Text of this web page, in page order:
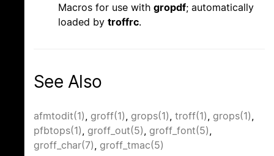
Macros for use with gropdf; automatically
loaded by troffrc.
See Also
afmtodit(1) groff(1) grops(1) troff(1) grops(1)
pfbtops(1) groff_out(5) groff_font(5)
groff_char(7) groff_tmac(5)